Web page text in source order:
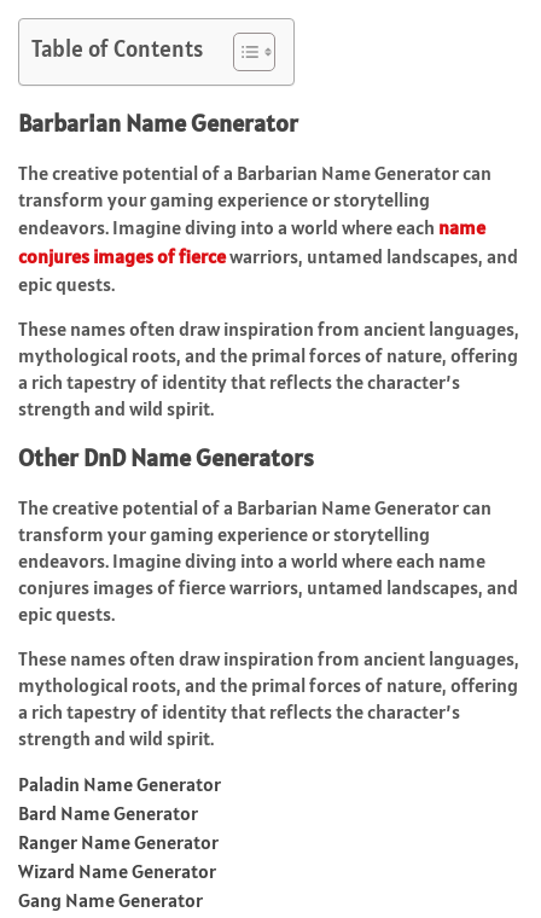
Table of Contents
Barbarian Name Generator
The creative potential of a Barbarian Name Generator can
transform your gaming experience or storytelling
endeavors. Imagine diving into a world where each name
conjures images of fiercewarriors, untamed landscapes, and
epic quests.
These names often draw inspiration from ancient languages,
mythological roots, and the primal forces of nature, offering
a rich tapestry of identity that reflects the character’s
strength and wild spirit.
Other DnD Name Generators
The creative potential of a Barbarian Name Generator can
transform your gaming experience or storytelling
endeavors. Imagine diving into a world where each name
conjures images of fierce warriors, untamed landscapes, and
epic quests.
These names often draw inspiration from ancient languages,
mythological roots, and the primal forces of nature, offering
a rich tapestry of identity that reflects the character’s
strength and wild spirit.
Paladin Name Generator
Bard Name Generator
Ranger Name Generator
Wizard Name Generator
Gang Name Generator